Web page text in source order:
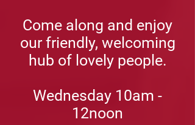
Come along and enjoy
our friendly, welcoming
hub of lovely people.
Wednesday 10am -
12noon